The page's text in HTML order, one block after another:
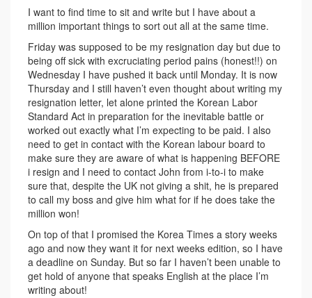
I want to find time to sit and write but I have about a
million important things to sort out all at the same time.
Friday was supposed to be my resignation day but due to
being off sick with excruciating period pains (honest!!) on
Wednesday I have pushed it back until Monday. It is now
Thursday and I still haven’t even thought about writing my
resignation letter, let alone printed the Korean Labor
Standard Act in preparation for the inevitable battle or
worked out exactly what I’m expecting to be paid. I also
need to get in contact with the Korean labour board to
make sure they are aware of what is happening BEFORE
i resign and I need to contact John from i-to-i to make
sure that, despite the UK not giving a shit, he is prepared
to call my boss and give him what for if he does take the
million won!
On top of that I promised the Korea Times a story weeks
ago and now they want it for next weeks edition, so I have
a deadline on Sunday. But so far I haven’t been unable to
get hold of anyone that speaks English at the place I’m
writing about!